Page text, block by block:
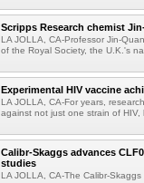
Scripps Research chemist
LA JOLLA, CA-Professor Jin-
of the Royal Society, the U.K.'s
Experimental HIV vaccine
LA JOLLA, CA-For years,
against not just one strain of HIV,
Calibr-Skaggs advances
studies
LA JOLLA, CA-The Calibr-